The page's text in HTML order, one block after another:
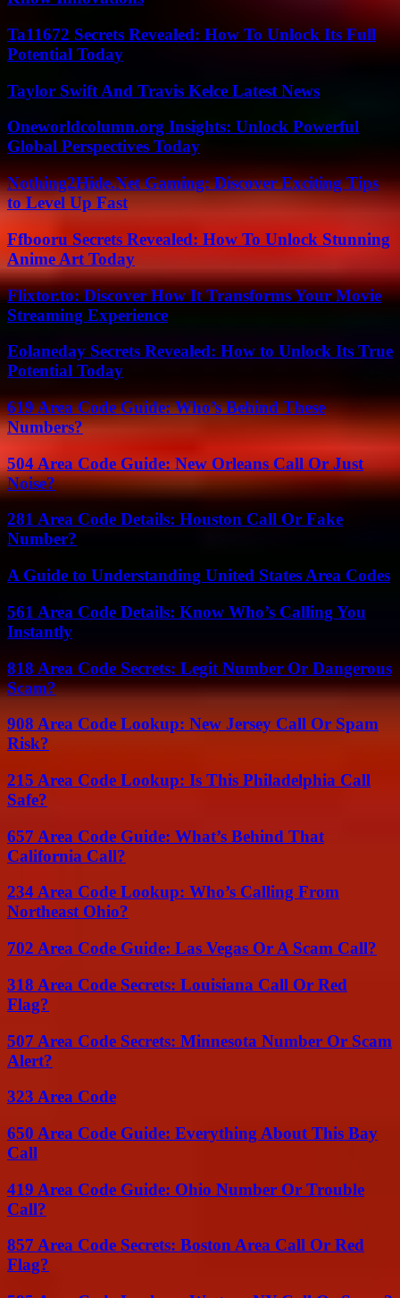
Ta11672 Secrets Revealed: How To Unlock Its Full
Potential Today
Taylor Swift And Travis Kelce Latest News
Oneworldcolumn.org Insights: Unlock Powerful
Global Perspectives Today
Nothing2Hide.Net Gaming: Discover Exciting Tips
to Level Up Fast
Ffbooru Secrets Revealed: How To Unlock Stunning
Anime Art Today
Flixtor.to: Discover How It Transforms Your Movie
Streaming Experience
Eolaneday Secrets Revealed: How to Unlock Its True
Potential Today
619 Area Code Guide: Who’s Behind These
Numbers?
504 Area Code Guide: New Orleans Call Or Just
Noise?
281 Area Code Details: Houston Call Or Fake
Number?
A Guide to Understanding United States Area Codes
561 Area Code Details: Know Who’s Calling You
Instantly
818 Area Code Secrets: Legit Number Or Dangerous
Scam?
908 Area Code Lookup: New Jersey Call Or Spam
Risk?
215 Area Code Lookup: Is This Philadelphia Call
Safe?
657 Area Code Guide: What’s Behind That
California Call?
234 Area Code Lookup: Who’s Calling From
Northeast Ohio?
702 Area Code Guide: Las Vegas Or A Scam Call?
318 Area Code Secrets: Louisiana Call Or Red
Flag?
507 Area Code Secrets: Minnesota Number Or Scam
Alert?
323 Area Code
650 Area Code Guide: Everything About This Bay
Call
419 Area Code Guide: Ohio Number Or Trouble
Call?
857 Area Code Secrets: Boston Area Call Or Red
Flag?